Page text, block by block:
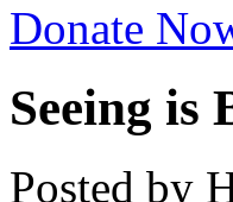
Donate
Seeing is
Posted by